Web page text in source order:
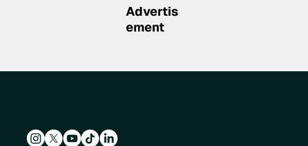
Advertis
ement